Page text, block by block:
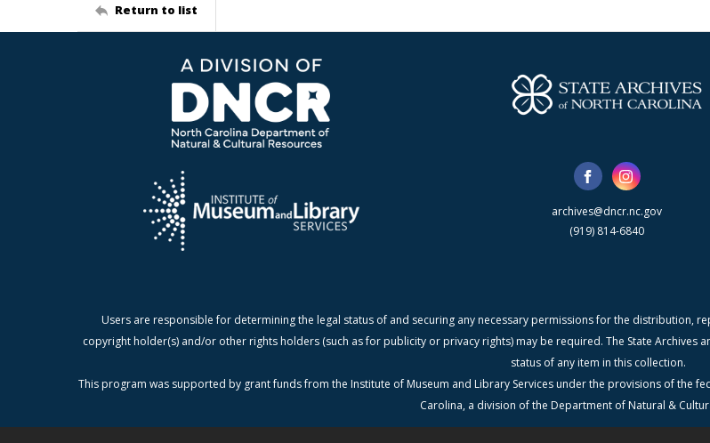
Return to list
archives@dncr.nc.gov
(919) 814-6840
Users are responsible for determining the legal status of and securing any necessary permissions for the distribution,
copyright holder(s) and/or other rights holders (such as for publicity or privacy rights) may be required. The State
status of any item in this collection.
This program was supported by grant funds from the Institute of Museum and Library Services under the provisions of the
Carolina, a division of the Department of Natural &